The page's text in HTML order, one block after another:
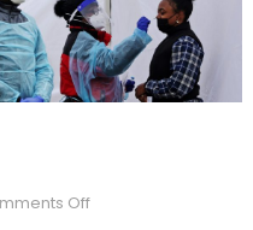
Offon